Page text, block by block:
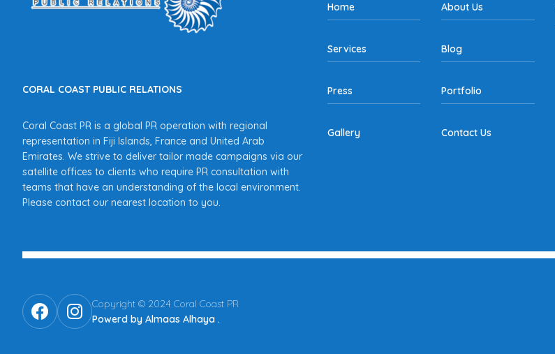
CORAL COAST PUBLIC RELATIONS
Coral Coast PR is a global PR operation with regional
representation in Fiji Islands, France and United Arab
Emirates. We strive to deliver tailor made campaigns via our
satellite offices to clients who require PR consultation with
teams that have an understanding of the local environment.
Please contact our nearest location to you.
Home About Us
Services Blog
Press Portfolio
Gallery Contact Us
Copyright © 2024 Coral Coast PR
Powerd by Almaas Alhaya .